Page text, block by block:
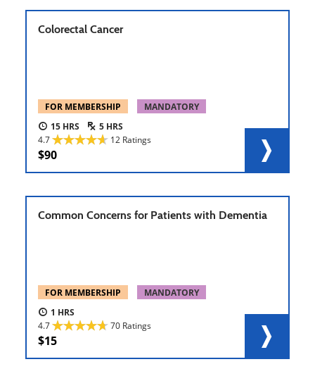
Colorectal Cancer
FOR MEMBERSHIP
MANDATORY
15
5
4.7
12 Ratings
90
Common Concerns for Patients with Dementia
FOR MEMBERSHIP
MANDATORY
1
4.7
70 Ratings
15